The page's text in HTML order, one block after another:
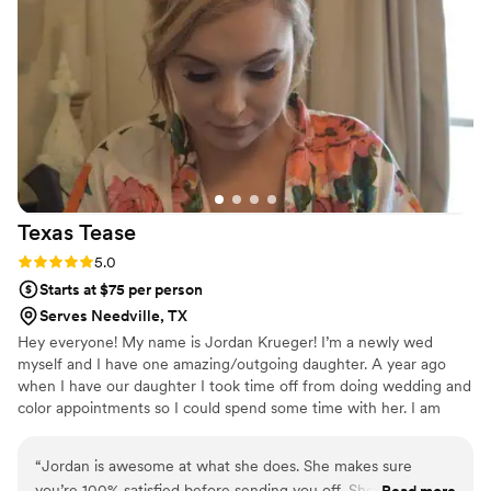
such a fun personality and makes sure nothing feels rushed.
You can not have your wedding day without KV Beauty!
Texas Tease
Rating: 5.0 (1 review)
5.0
Starts at $75 per person
Serves Needville, TX
Hey everyone! My name is Jordan Krueger! I’m a newly wed
myself and I have one amazing/outgoing daughter. A year ago
when I have our daughter I took time off from doing wedding and
color appointments so I could spend some time with her. I am
etc.. We are very family oriented. But one my favorite things,
“Jordan is awesome at what she does. She makes sure